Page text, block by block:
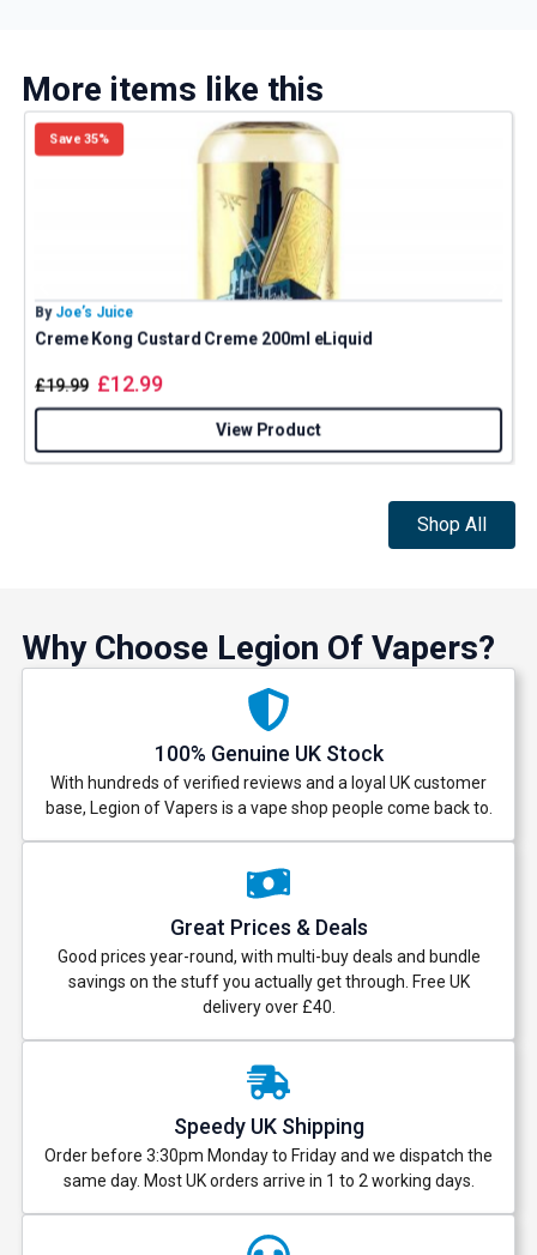
More items like this
Save 35%
By Joe’s Juice
Creme Kong Custard Creme 200ml eLiquid
£19.99 £12.99
View Product
Shop All
Why Choose Legion Of Vapers?
100% Genuine UK Stock
With hundreds of verified reviews and a loyal UK customer
base, Legion of Vapers is a vape shop people come back to.
Great Prices & Deals
Good prices year-round, with multi-buy deals and bundle
savings on the stuff you actually get through. Free UK
delivery over £40.
Speedy UK Shipping
Order before 3:30pm Monday to Friday and we dispatch the
same day. Most UK orders arrive in 1 to 2 working days.